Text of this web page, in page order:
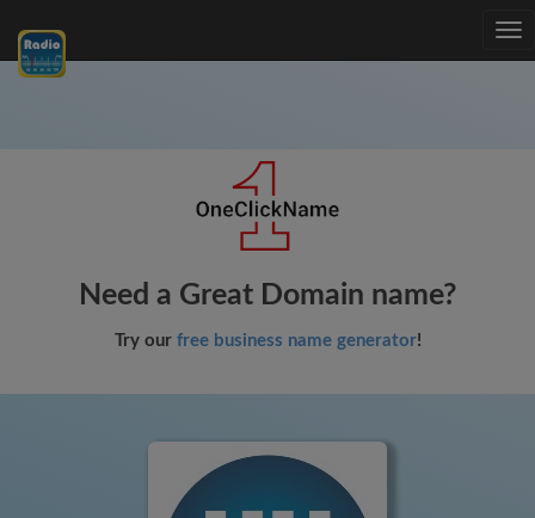
Need a Great Domain name?
Try our free business name generator!